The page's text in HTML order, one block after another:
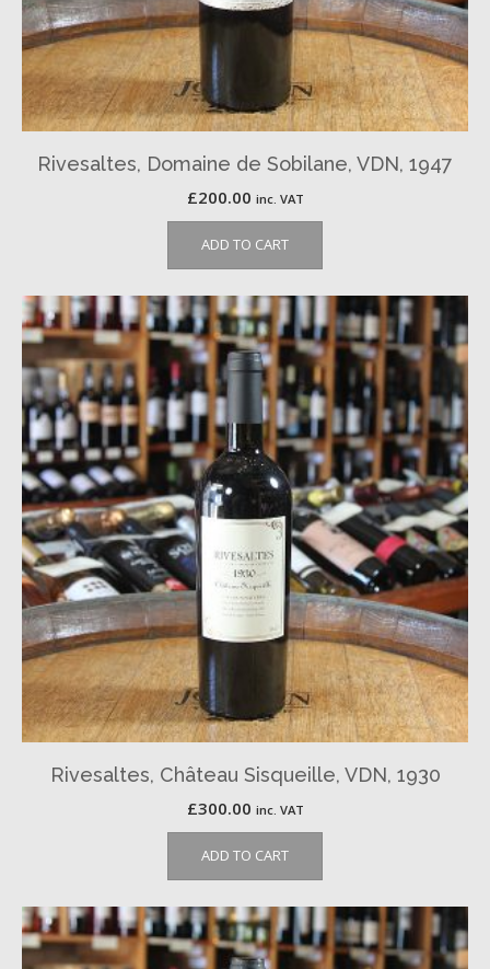
Rivesaltes, Domaine de Sobilane, VDN, 1947
£200.00 inc. VAT
ADD TO CART
Rivesaltes, Château Sisqueille, VDN, 1930
£300.00 inc. VAT
ADD TO CART